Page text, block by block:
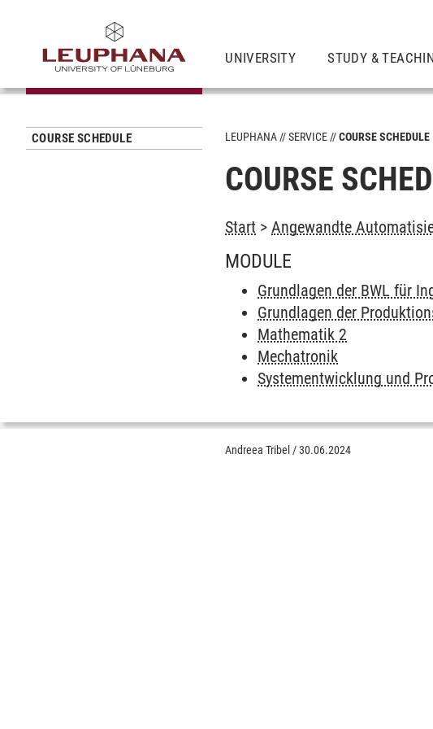
UNIVERSITY STUDY &
COURSE SCHEDULE LEUPHANA SERVICE COURSE SCHEDULE
COURSE
Start >Angewandte
MODULE
Grundlagen der BWL für
Grundlagen der
Mathematik 2
Mechatronik
Systementwicklung und
Andreea Tribel /30.06.2024